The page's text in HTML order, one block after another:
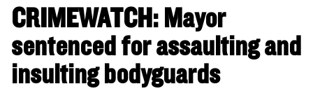
CRIMEWATCH: Mayor
sentenced for assaulting and
insulting bodyguards